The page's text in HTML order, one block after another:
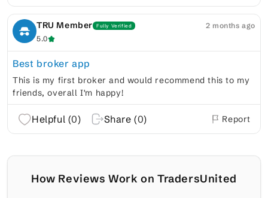
TRU Member Fully Verified
2 months ago
5.0
Best broker app
This is my first broker and would recommend this to my
friends, overall I'm happy!
Helpful (0) Share (0) Report
How Reviews Work on TradersUnited